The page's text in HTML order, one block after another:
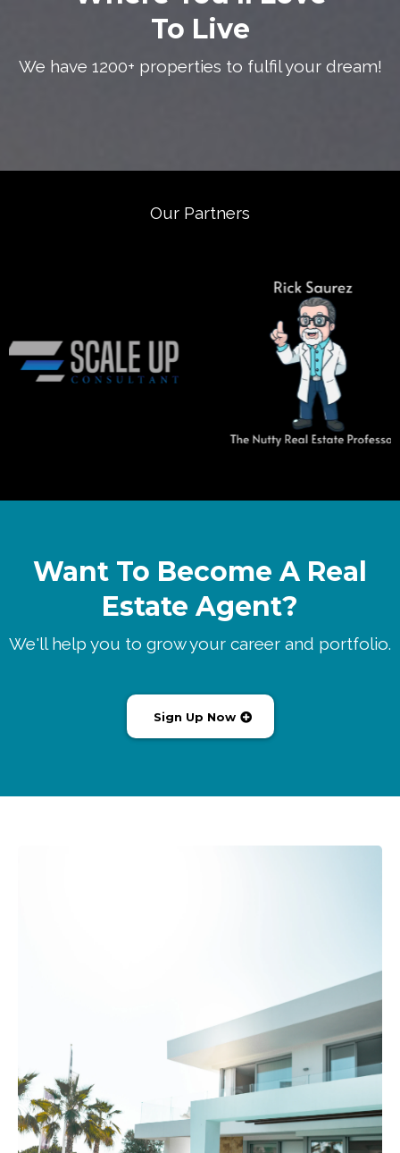
To Live
We have 1200+ properties to fulfil your dream!
Our Partners
Want To Become A Real
Estate Agent?
We'll help you to grow your career and portfolio.
Sign Up Now